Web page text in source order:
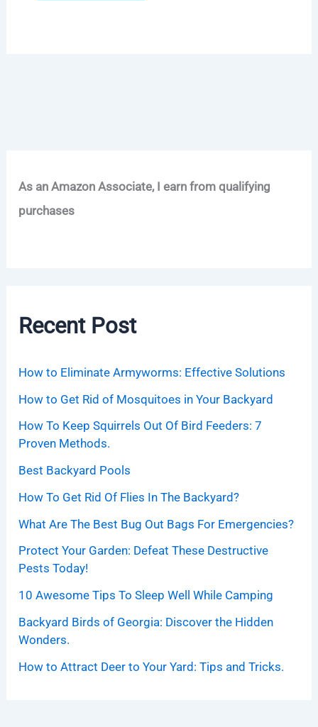
As an Amazon Associate, I earn from qualifying
purchases
Recent Post
How to Eliminate Armyworms: Effective Solutions
How to Get Rid of Mosquitoes in Your Backyard
How To Keep Squirrels Out Of Bird Feeders: 7
Proven Methods.
Best Backyard Pools
How To Get Rid Of Flies In The Backyard?
What Are The Best Bug Out Bags For Emergencies?
Protect Your Garden: Defeat These Destructive
Pests Today!
10 Awesome Tips To Sleep Well While Camping
Backyard Birds of Georgia: Discover the Hidden
Wonders.
How to Attract Deer to Your Yard: Tips and Tricks.